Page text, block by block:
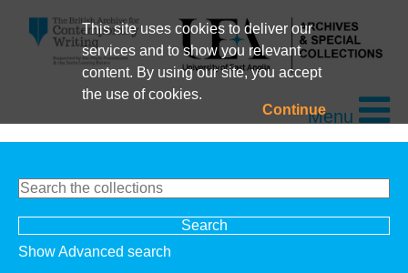
This site uses cookies to deliver our
services and to show you relevant
content. By using our site, you accept
the use of cookies.
ContinueMenu
Show Advanced search